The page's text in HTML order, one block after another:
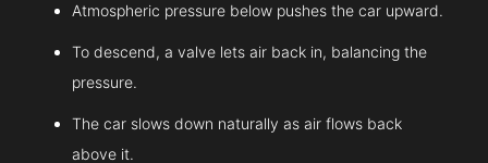
Atmospheric pressure below pushes the car upward.
To descend, a valve lets air back in, balancing the
pressure.
The car slows down naturally as air flows back
above it.